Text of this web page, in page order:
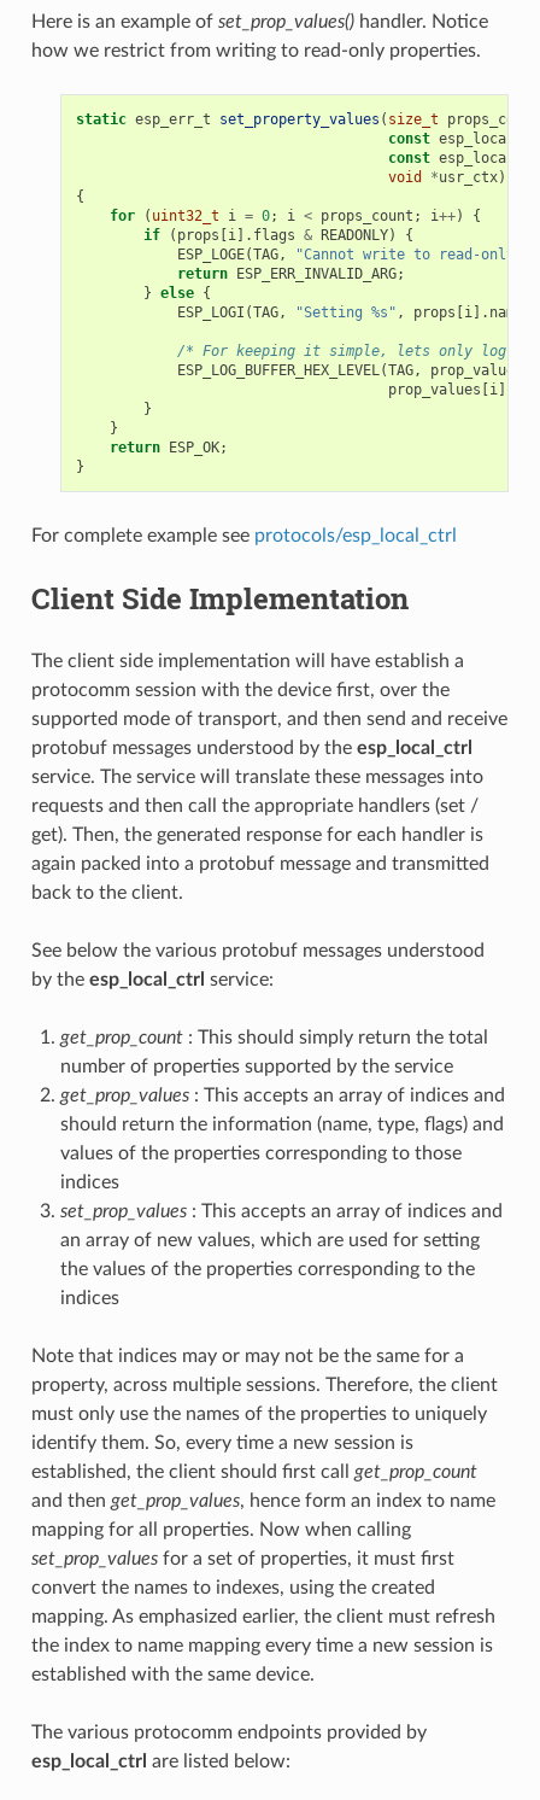
Here is an example of set_prop_values()handler. Notice
how we restrict from writing to read-only properties.
static esp_err_t set_property_values ( size_t props_count
const
const
void
*usr_ctx)
{
for
( uint32_t i = 0; i < props_count ; i++)
{
if
( props [i]. flags & READONLY)
{
ESP_LOGE(TAG,
"Cannot write to read-only
return ESP_ERR_INVALID_ARG;
} else {
ESP_LOGI (TAG, "Setting %s" , props [i]. name
/* For keeping it simple, lets only log the
ESP_LOG_BUFFER_HEX_LEVEL(TAG, prop_values
prop_values [i].
}
}
return ESP_OK;
}
For complete example see protocols/esp_local_ctrl
Client Side Implementation
The client side implementation will have establish a
protocomm session with the device first, over the
supported mode of transport, and then send and receive
protobuf messages understood by the esp_local_ctrl
service. The service will translate these messages into
requests and then call the appropriate handlers (set /
get). Then, the generated response for each handler is
again packed into a protobuf message and transmitted
back to the client.
See below the various protobuf messages understood
by the esp_local_ctrl service:
get_prop_count: This should simply return the total
number of properties supported by the service
get_prop_values: This accepts an array of indices and
should return the information (name, type, flags) and
values of the properties corresponding to those
indices
set_prop_values: This accepts an array of indices and
an array of new values, which are used for setting
the values of the properties corresponding to the
indices
Note that indices may or may not be the same for a
property, across multiple sessions. Therefore, the client
must only use the names of the properties to uniquely
identify them. So, every time a new session is
established, the client should first call get_prop_count
and then get_prop_values, hence form an index to name
mapping for all properties. Now when calling
set_prop_valuesfor a set of properties, it must first
convert the names to indexes, using the created
mapping. As emphasized earlier, the client must refresh
the index to name mapping every time a new session is
established with the same device.
The various protocomm endpoints provided by
esp_local_ctrl are listed below: